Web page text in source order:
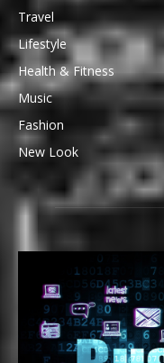
Travel
Lifestyle
Health & Fitness
Music
Fashion
New Look